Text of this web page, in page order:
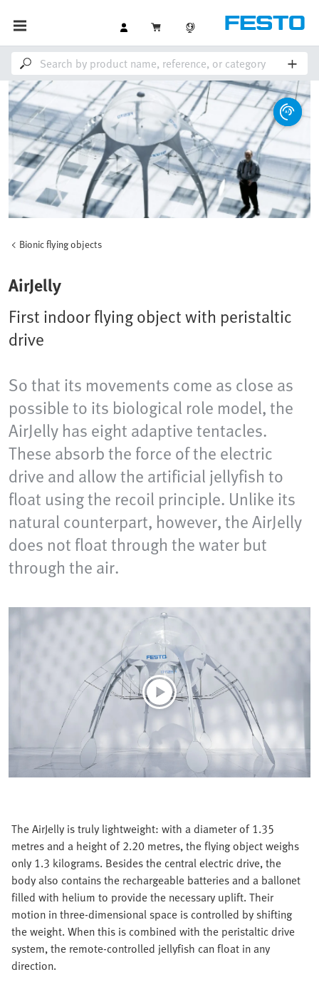
Bionic flying objects
AirJelly
First indoor flying object with peristaltic
drive
So that its movements come as close as
possible to its biological role model, the
AirJelly has eight adaptive tentacles.
These absorb the force of the electric
drive and allow the artificial jellyfish to
float using the recoil principle. Unlike its
natural counterpart, however, the AirJelly
does not float through the water but
through the air.
The AirJelly is truly lightweight: with a diameter of 1.35
metres and a height of 2.20 metres, the flying object weighs
only 1.3 kilograms. Besides the central electric drive, the
body also contains the rechargeable batteries and a ballonet
filled with helium to provide the necessary uplift. Their
motion in three-dimensional space is controlled by shifting
the weight. When this is combined with the peristaltic drive
system, the remote-controlled jellyfish can float in any
direction.